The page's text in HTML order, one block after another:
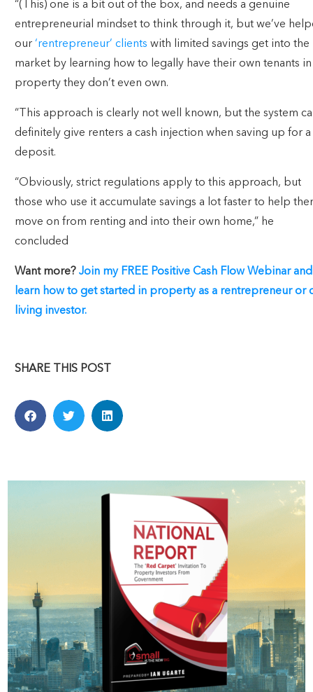
“(This) one is a bit out of the box, and needs a genuine
entrepreneurial mindset to think through it, but we’ve
our ‘rentrepreneur’ clients with limited savings get into the
market by learning how to legally have their own tenants in
property they don’t even own.
“This approach is clearly not well known, but the system
definitely give renters a cash injection when saving up for a
deposit.
“Obviously, strict regulations apply to this approach, but
those who use it accumulate savings a lot faster to help
move on from renting and into their own home,” he
concluded
Want more? Join my FREE Positive Cash Flow Webinar and
learn how to get started in property as a rentrepreneur or
living investor.
SHARE THIS POST